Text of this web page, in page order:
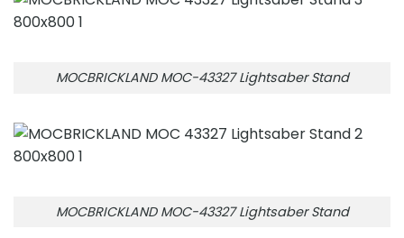
MOCBRICKLAND MOC-43327 Lightsaber Stand
MOCBRICKLAND MOC-43327 Lightsaber Stand